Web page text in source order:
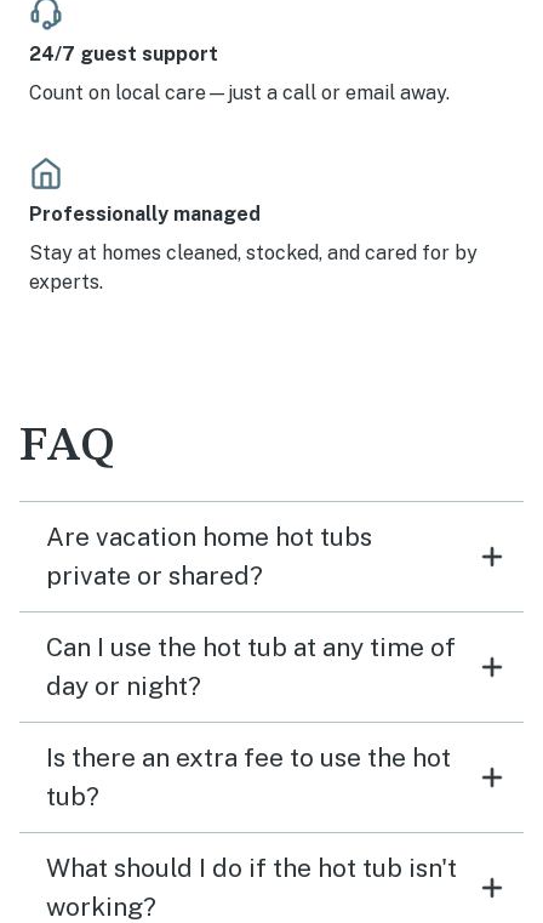
24/7 guest support
Count on local care—just a call or email away.
Professionally managed
Stay at homes cleaned, stocked, and cared for by
experts.
FAQ
Are vacation home hot tubs
private or shared?
Can I use the hot tub at any time of
day or night?
Is there an extra fee to use the hot
tub?
What should I do if the hot tub isn't
working?